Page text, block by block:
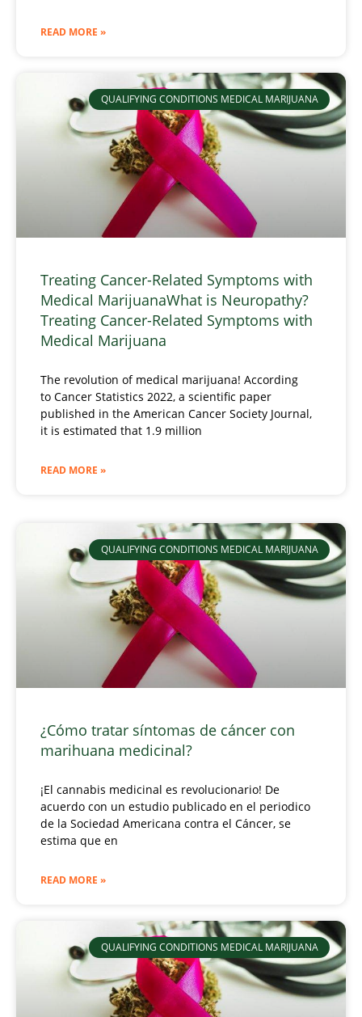
READ MORE »
QUALIFYING CONDITIONS MEDICAL MARIJUANA
Treating Cancer-Related Symptoms with
Medical MarijuanaWhat is Neuropathy?
Treating Cancer-Related Symptoms with
Medical Marijuana
The revolution of medical marijuana! According
to Cancer Statistics 2022, a scientific paper
published in the American Cancer Society Journal,
it is estimated that 1.9 million
READ MORE »
QUALIFYING CONDITIONS MEDICAL MARIJUANA
¿Cómo tratar síntomas de cáncer con
marihuana medicinal?
¡El cannabis medicinal es revolucionario! De
acuerdo con un estudio publicado en el periodico
de la Sociedad Americana contra el Cáncer, se
estima que en
READ MORE »
QUALIFYING CONDITIONS MEDICAL MARIJUANA